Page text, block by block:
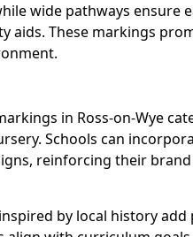
wide pathways ensure
aids. These markings
in Ross-on-Wye
Schools can
reinforcing their
by local history